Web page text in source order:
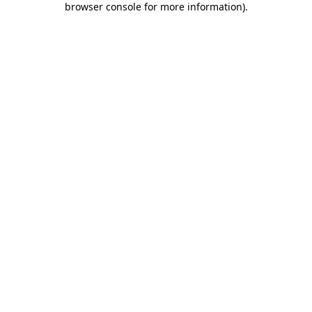
browser console for more information).